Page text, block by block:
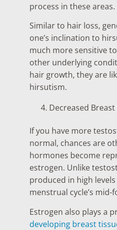
process in these areas.
Similar to hair loss,
one’s inclination to
much more sensitive
other underlying
hair growth, they are
hirsutism.
Decreased Breast
If you have more
normal, chances are
hormones become
estrogen. Unlike
produced in high
menstrual cycle’s mid-
Estrogen also plays a
developing breast